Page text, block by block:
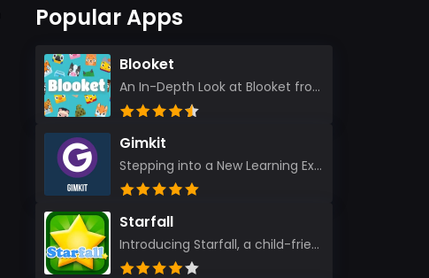
Popular Apps
Blooket
An In-Depth Look at Blooket from a Seasoned App Reviewer Blooket has quickly become a favorite amo...
Gimkit
Stepping into a New Learning Experience I recently discovered Gimkit, and from the moment I logged i...
Starfall
Introducing Starfall, a child-friendly education platform that transforms learning into an exciting...